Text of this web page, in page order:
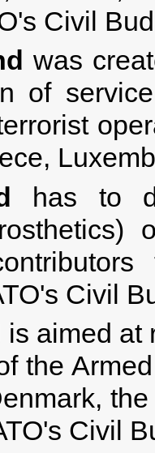
Civil
was
of
has to
Civil
is aimed at
the
Civil